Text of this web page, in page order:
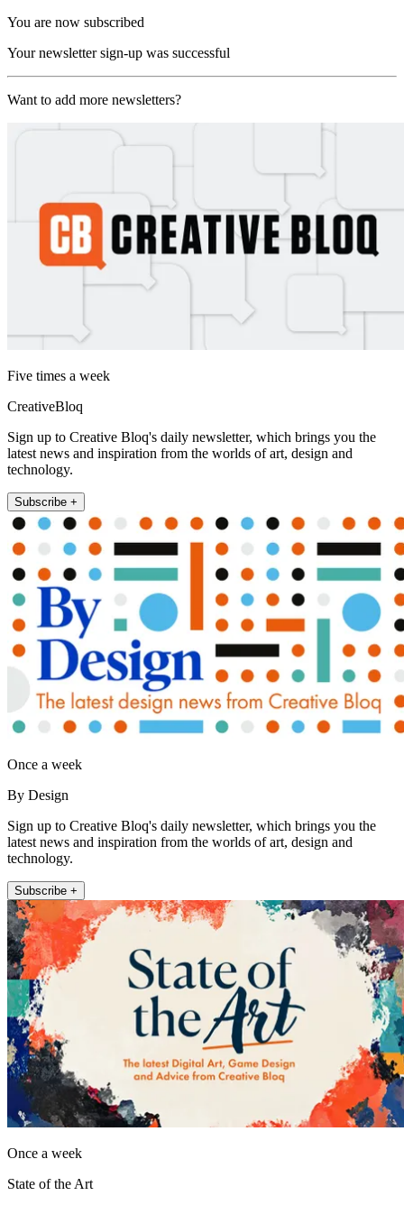
You are now subscribed
Your newsletter sign-up was successful
Want to add more newsletters?
Five times a week
CreativeBloq
Sign up to Creative Bloq's daily newsletter, which brings you the
latest news and inspiration from the worlds of art, design and
technology.
Subscribe +
Once a week
By Design
Sign up to Creative Bloq's daily newsletter, which brings you the
latest news and inspiration from the worlds of art, design and
technology.
Subscribe +
Once a week
State of the Art